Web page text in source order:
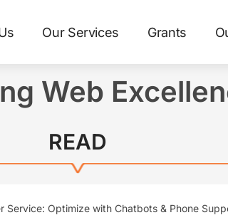
Our Services Grants
Web
READ
Service: Optimize with Chatbots & Phone